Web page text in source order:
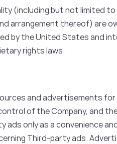
(including but not limited
arrangement thereof) are
by the United States and
rights laws.
and advertisements
of the Company, and
only as a convenience
Third-party ads.